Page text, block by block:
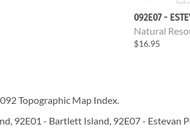
092E07 -
Natural
$16.95
Topographic Map Index.
92E01 - Bartlett Island, 92E07 - Estevan